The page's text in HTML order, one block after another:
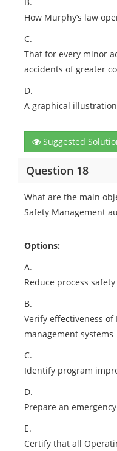
B.
How Murphy’s law
C.
That for every minor
accidents of greater
D.
A graphical
Suggested
Question 18
What are the main
Safety Management
Options:
A.
Reduce process
B.
Verify effectiveness of
management systems
C.
Identify program
D.
Prepare an
E.
Certify that all